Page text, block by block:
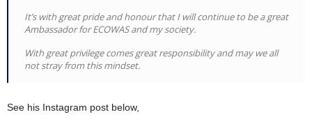
It’s with great pride and honour that I will continue to be a great
Ambassador for ECOWAS and my society.
With great privilege comes great responsibility and may we all
not stray from this mindset.
See his Instagram post below,